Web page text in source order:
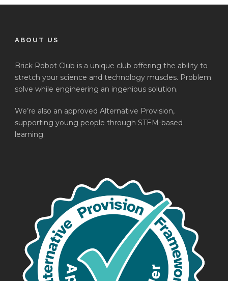
ABOUT US
Brick Robot Club is a unique club offering the ability to
stretch your science and technology muscles. Problem
solve while engineering an ingenious solution.
We’re also an approved Alternative Provision,
supporting young people through STEM-based
learning.